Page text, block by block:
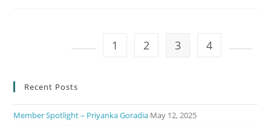
1 2 3 4
Recent Posts
Member Spotlight – Priyanka Goradia May 12, 2025